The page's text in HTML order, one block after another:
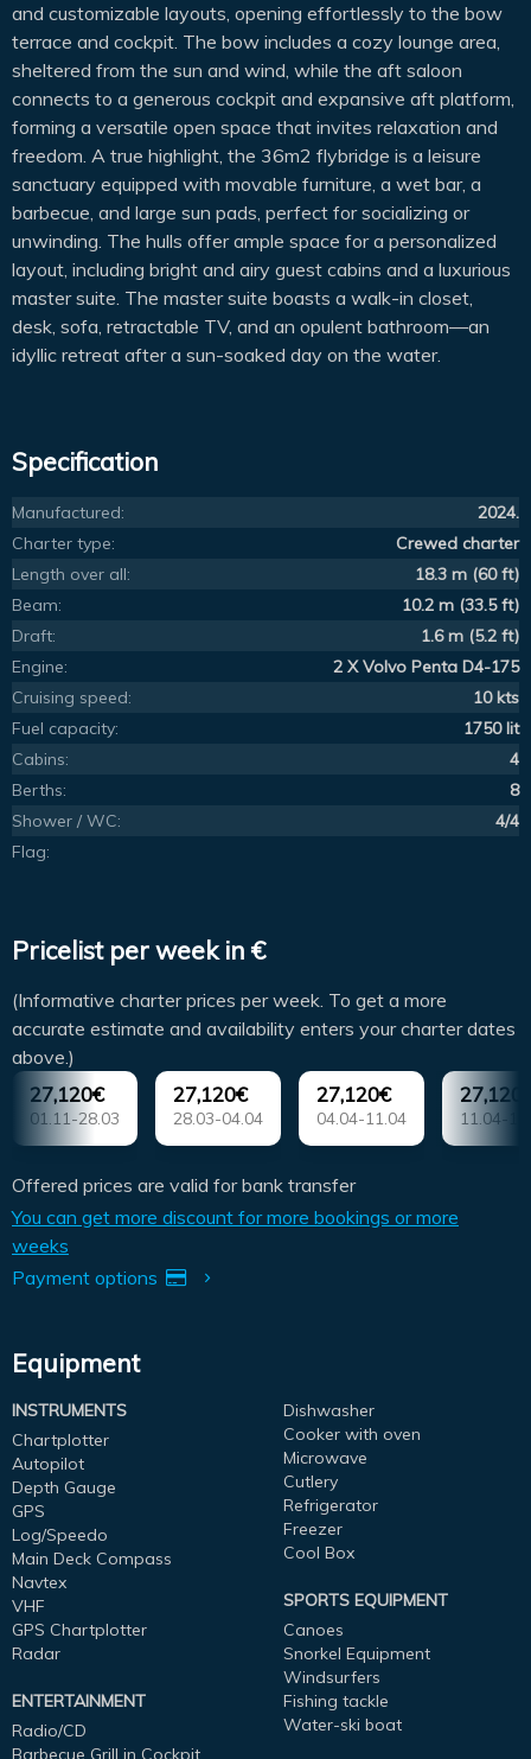
and customizable layouts, opening effortlessly to the bow
terrace and cockpit. The bow includes a cozy lounge area,
sheltered from the sun and wind, while the aft saloon
connects to a generous cockpit and expansive aft platform,
forming a versatile open space that invites relaxation and
freedom. A true highlight, the 36m2 flybridge is a leisure
sanctuary equipped with movable furniture, a wet bar, a
barbecue, and large sun pads, perfect for socializing or
unwinding. The hulls offer ample space for a personalized
layout, including bright and airy guest cabins and a luxurious
master suite. The master suite boasts a walk-in closet,
desk, sofa, retractable TV, and an opulent bathroom—an
idyllic retreat after a sun-soaked day on the water.
Specification
Manufactured:
2024.
Charter type:
Crewed charter
Length over all:
18.3 m (60 ft)
Beam:
10.2 m (33.5 ft)
Draft:
1.6 m (5.2 ft)
Engine:
2 X Volvo Penta D4-175
Cruising speed:
10 kts
Fuel capacity:
1750 lit
Cabins:
4
Berths:
8
Shower / WC:
4/4
Flag:
Pricelist per week in €
(Informative charter prices per week. To get a more
accurate estimate and availability enters your charter dates
above.)
27,120€
01.11-28.03
27,120€
28.03-04.04
27,120€
04.04-11.04 11.04-
Offered prices are valid for bank transfer
You can get more discount for more bookings or more
weeks
Payment options
Equipment
INSTRUMENTS
Chartplotter
Autopilot
Depth Gauge
GPS
Log/Speedo
Main Deck Compass
Navtex
VHF
GPS Chartplotter
Radar
ENTERTAINMENT
Radio/CD
Barbecue Grill in Cockpit
Dishwasher
Cooker with oven
Microwave
Cutlery
Refrigerator
Freezer
Cool Box
SPORTS EQUIPMENT
Canoes
Snorkel Equipment
Windsurfers
Fishing tackle
Water-ski boat